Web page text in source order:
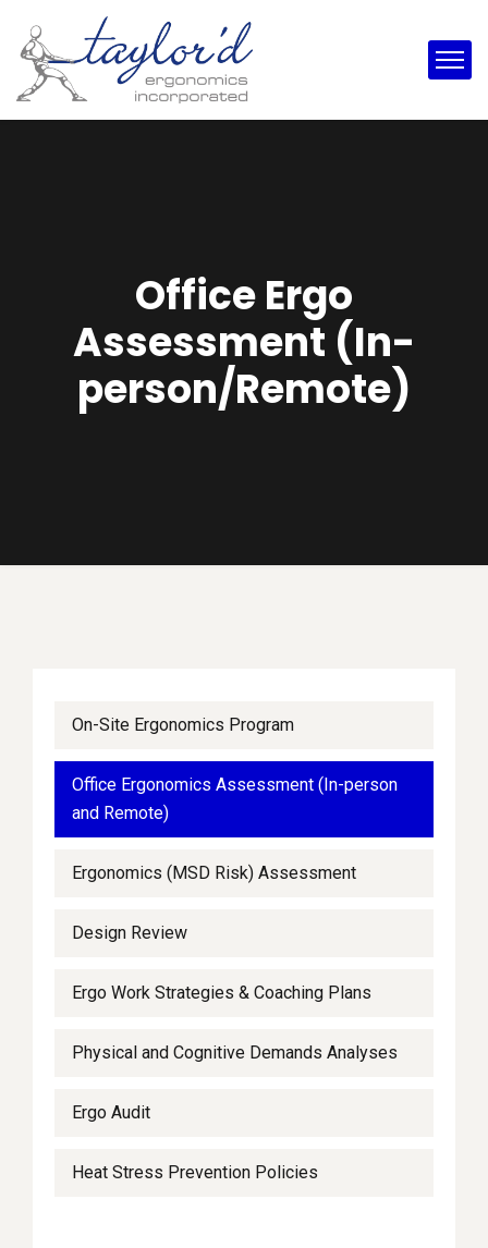
Office Ergo
Assessment (In-
person/Remote)
On-Site Ergonomics Program
Office Ergonomics Assessment (In-person
and Remote)
Ergonomics (MSD Risk) Assessment
Design Review
Ergo Work Strategies & Coaching Plans
Physical and Cognitive Demands Analyses
Ergo Audit
Heat Stress Prevention Policies